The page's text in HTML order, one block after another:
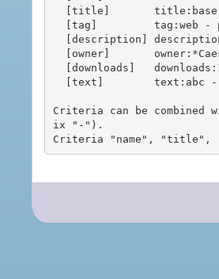
Criteria can be
ix "-").